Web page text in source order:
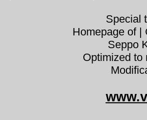
Special
Homepage of |
Seppo
Optimized to